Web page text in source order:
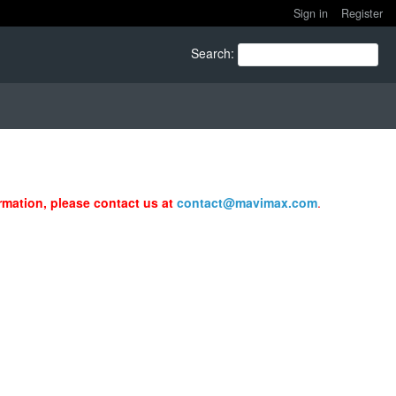
Sign in
Register
Search:
please contact us at contact@mavimax.com.